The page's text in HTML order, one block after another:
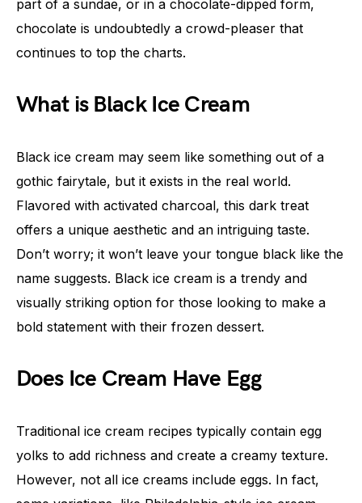
part of a sundae, or in a chocolate-dipped form,
chocolate is undoubtedly a crowd-pleaser that
continues to top the charts.
What is Black Ice Cream
Black ice cream may seem like something out of a
gothic fairytale, but it exists in the real world.
Flavored with activated charcoal, this dark treat
offers a unique aesthetic and an intriguing taste.
Don’t worry; it won’t leave your tongue black like the
name suggests. Black ice cream is a trendy and
visually striking option for those looking to make a
bold statement with their frozen dessert.
Does Ice Cream Have Egg
Traditional ice cream recipes typically contain egg
yolks to add richness and create a creamy texture.
However, not all ice creams include eggs. In fact,